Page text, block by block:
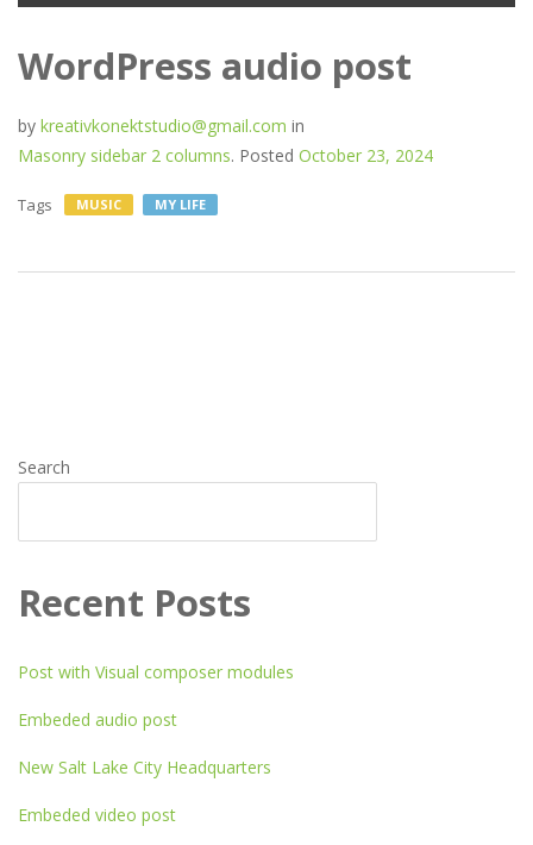
WordPress audio post
by kreativkonektstudio@gmail.com in
Masonry sidebar 2 columns. Posted October 23, 2024
Tags MUSIC MY LIFE
Search
Recent Posts
Post with Visual composer modules
Embeded audio post
New Salt Lake City Headquarters
Embeded video post